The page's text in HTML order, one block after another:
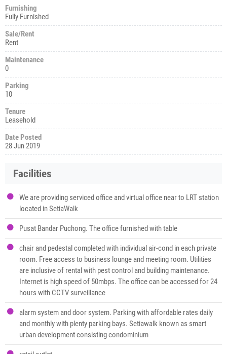
Furnishing
Fully Furnished
Sale/Rent
Rent
Maintenance
0
Parking
10
Tenure
Leasehold
Date Posted
28 Jun 2019
Facilities
We are providing serviced office and virtual office near to LRT station
located in SetiaWalk
Pusat Bandar Puchong. The office furnished with table
chair and pedestal completed with individual air-cond in each private
room. Free access to business lounge and meeting room. Utilities
are inclusive of rental with pest control and building maintenance.
Internet is high speed of 50mbps. The office can be accessed for 24
hours with CCTV surveillance
alarm system and door system. Parking with affordable rates daily
and monthly with plenty parking bays. Setiawalk known as smart
urban development consisting condominium